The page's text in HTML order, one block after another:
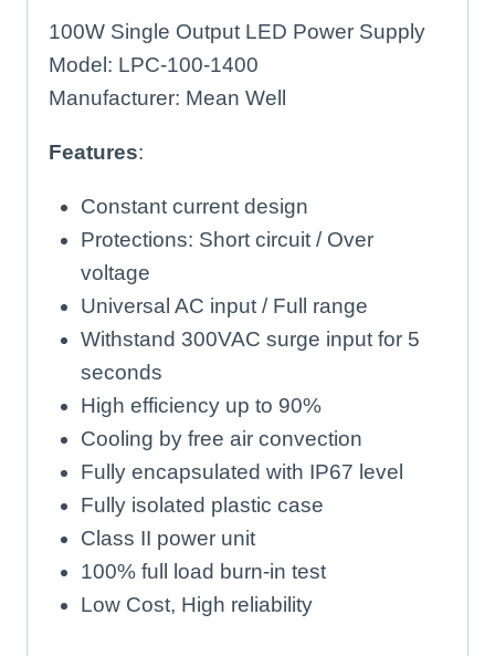
100W Single Output LED Power Supply
Model: LPC-100-1400
Manufacturer: Mean Well
Features:
Constant current design
Protections: Short circuit / Over
voltage
Universal AC input / Full range
Withstand 300VAC surge input for 5
seconds
High efficiency up to 90%
Cooling by free air convection
Fully encapsulated with IP67 level
Fully isolated plastic case
Class II power unit
100% full load burn-in test
Low Cost, High reliability